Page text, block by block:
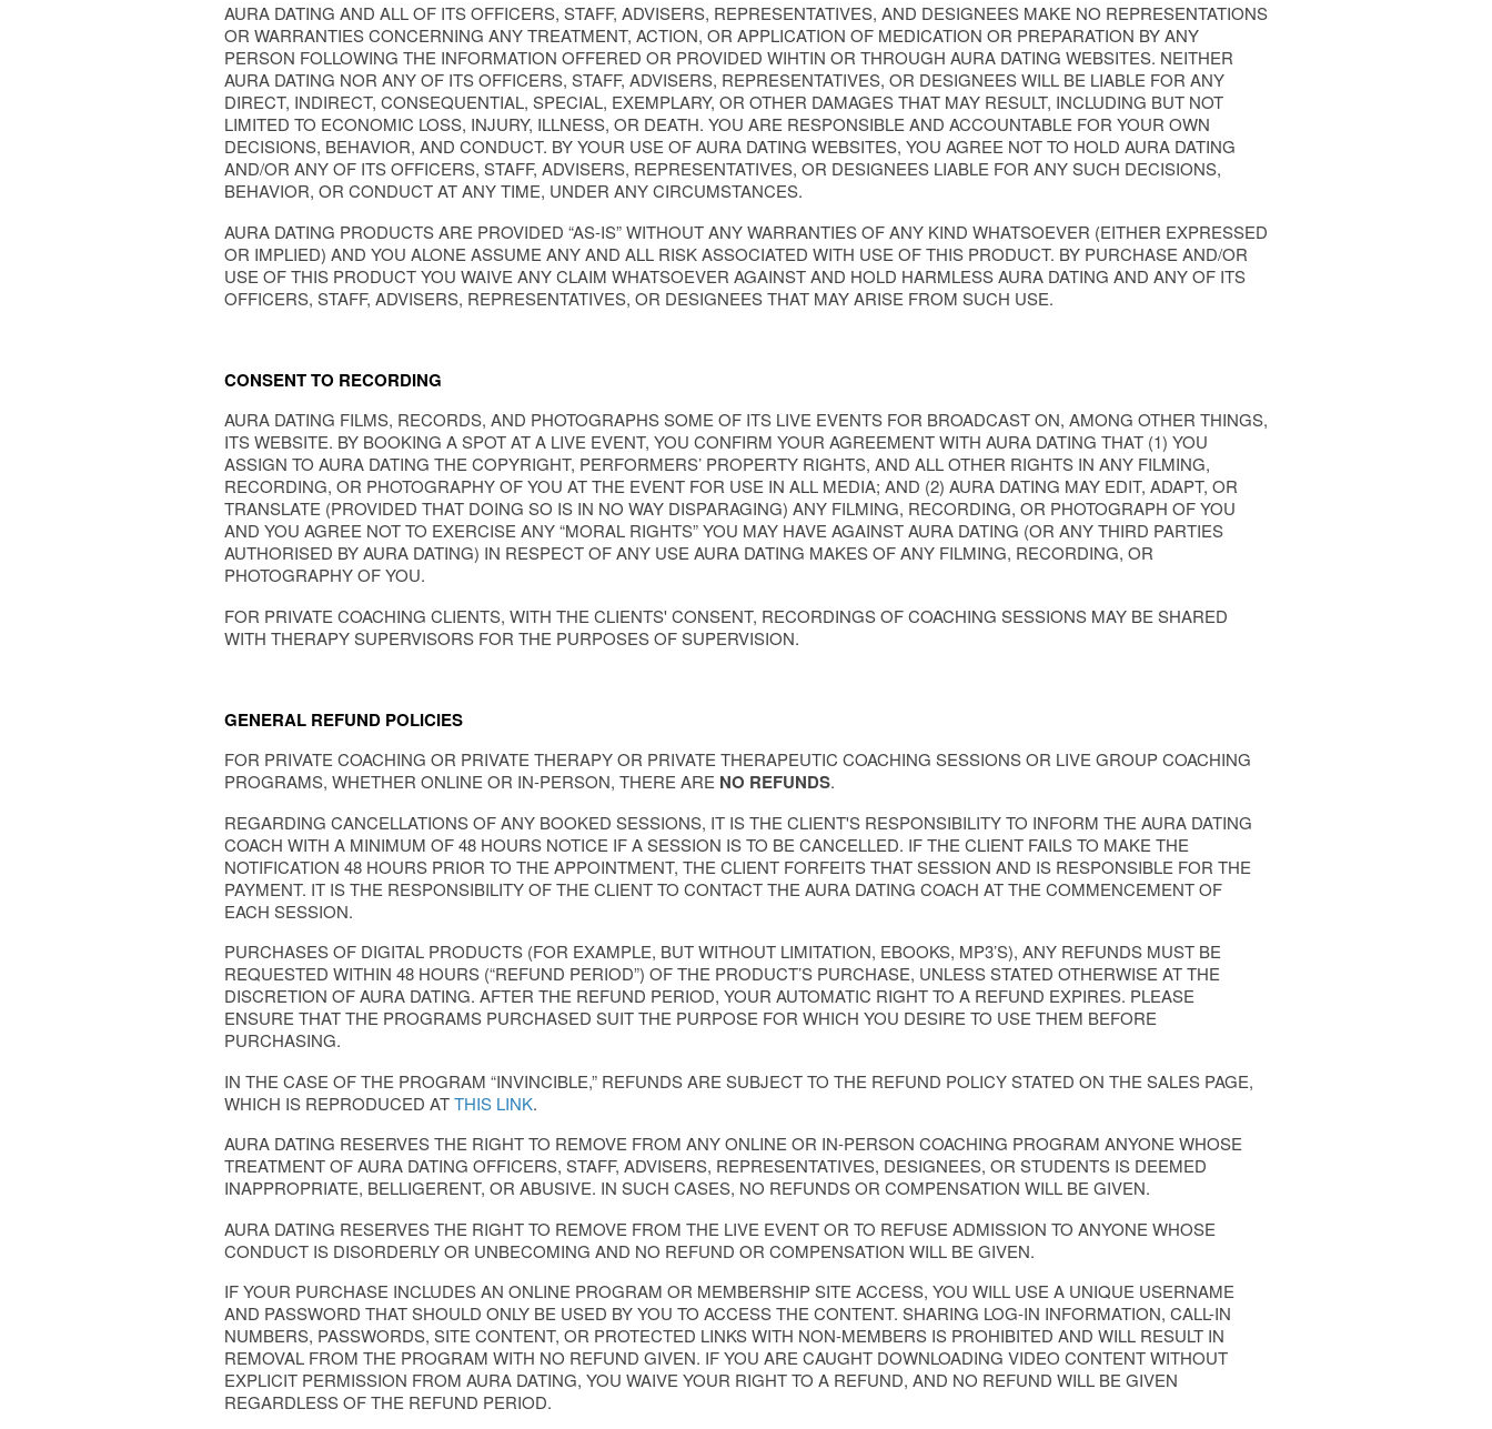
AURA DATING AND ALL OF ITS OFFICERS, STAFF, ADVISERS, REPRESENTATIVES, AND DESIGNEES MAKE NO REPRESENTATIONS
OR WARRANTIES CONCERNING ANY TREATMENT, ACTION, OR APPLICATION OF MEDICATION OR PREPARATION BY ANY
PERSON FOLLOWING THE INFORMATION OFFERED OR PROVIDED WIHTIN OR THROUGH AURA DATING WEBSITES. NEITHER
AURA DATING NOR ANY OF ITS OFFICERS, STAFF, ADVISERS, REPRESENTATIVES, OR DESIGNEES WILL BE LIABLE FOR ANY
DIRECT, INDIRECT, CONSEQUENTIAL, SPECIAL, EXEMPLARY, OR OTHER DAMAGES THAT MAY RESULT, INCLUDING BUT NOT
LIMITED TO ECONOMIC LOSS, INJURY, ILLNESS, OR DEATH. YOU ARE RESPONSIBLE AND ACCOUNTABLE FOR YOUR OWN
DECISIONS, BEHAVIOR, AND CONDUCT. BY YOUR USE OF AURA DATING WEBSITES, YOU AGREE NOT TO HOLD AURA DATING
AND/OR ANY OF ITS OFFICERS, STAFF, ADVISERS, REPRESENTATIVES, OR DESIGNEES LIABLE FOR ANY SUCH DECISIONS,
BEHAVIOR, OR CONDUCT AT ANY TIME, UNDER ANY CIRCUMSTANCES.
AURA DATING PRODUCTS ARE PROVIDED “AS-IS” WITHOUT ANY WARRANTIES OF ANY KIND WHATSOEVER (EITHER EXPRESSED
OR IMPLIED) AND YOU ALONE ASSUME ANY AND ALL RISK ASSOCIATED WITH USE OF THIS PRODUCT. BY PURCHASE AND/OR
USE OF THIS PRODUCT YOU WAIVE ANY CLAIM WHATSOEVER AGAINST AND HOLD HARMLESS AURA DATING AND ANY OF ITS
OFFICERS, STAFF, ADVISERS, REPRESENTATIVES, OR DESIGNEES THAT MAY ARISE FROM SUCH USE.
CONSENT TO RECORDING
AURA DATING FILMS, RECORDS, AND PHOTOGRAPHS SOME OF ITS LIVE EVENTS FOR BROADCAST ON, AMONG OTHER THINGS,
ITS WEBSITE. BY BOOKING A SPOT AT A LIVE EVENT, YOU CONFIRM YOUR AGREEMENT WITH AURA DATING THAT (1) YOU
ASSIGN TO AURA DATING THE COPYRIGHT, PERFORMERS’ PROPERTY RIGHTS, AND ALL OTHER RIGHTS IN ANY FILMING,
RECORDING, OR PHOTOGRAPHY OF YOU AT THE EVENT FOR USE IN ALL MEDIA; AND (2) AURA DATING MAY EDIT, ADAPT, OR
TRANSLATE (PROVIDED THAT DOING SO IS IN NO WAY DISPARAGING) ANY FILMING, RECORDING, OR PHOTOGRAPH OF YOU
AND YOU AGREE NOT TO EXERCISE ANY “MORAL RIGHTS” YOU MAY HAVE AGAINST AURA DATING (OR ANY THIRD PARTIES
AUTHORISED BY AURA DATING) IN RESPECT OF ANY USE AURA DATING MAKES OF ANY FILMING, RECORDING, OR
PHOTOGRAPHY OF YOU.
FOR PRIVATE COACHING CLIENTS, WITH THE CLIENTS' CONSENT, RECORDINGS OF COACHING SESSIONS MAY BE SHARED
WITH THERAPY SUPERVISORS FOR THE PURPOSES OF SUPERVISION.
GENERAL REFUND POLICIES
FOR PRIVATE COACHING OR PRIVATE THERAPY OR PRIVATE THERAPEUTIC COACHING SESSIONS OR LIVE GROUP COACHING
PROGRAMS, WHETHER ONLINE OR IN-PERSON, THERE ARE NO REFUNDS.
REGARDING CANCELLATIONS OF ANY BOOKED SESSIONS, IT IS THE CLIENT'S RESPONSIBILITY TO INFORM THE AURA DATING
COACH WITH A MINIMUM OF 48 HOURS NOTICE IF A SESSION IS TO BE CANCELLED. IF THE CLIENT FAILS TO MAKE THE
NOTIFICATION 48 HOURS PRIOR TO THE APPOINTMENT, THE CLIENT FORFEITS THAT SESSION AND IS RESPONSIBLE FOR THE
PAYMENT. IT IS THE RESPONSIBILITY OF THE CLIENT TO CONTACT THE AURA DATING COACH AT THE COMMENCEMENT OF
EACH SESSION.
PURCHASES OF DIGITAL PRODUCTS (FOR EXAMPLE, BUT WITHOUT LIMITATION, EBOOKS, MP3’S), ANY REFUNDS MUST BE
REQUESTED WITHIN 48 HOURS (“REFUND PERIOD”) OF THE PRODUCT’S PURCHASE, UNLESS STATED OTHERWISE AT THE
DISCRETION OF AURA DATING. AFTER THE REFUND PERIOD, YOUR AUTOMATIC RIGHT TO A REFUND EXPIRES. PLEASE
ENSURE THAT THE PROGRAMS PURCHASED SUIT THE PURPOSE FOR WHICH YOU DESIRE TO USE THEM BEFORE
PURCHASING.
IN THE CASE OF THE PROGRAM “INVINCIBLE,” REFUNDS ARE SUBJECT TO THE REFUND POLICY STATED ON THE SALES PAGE,
WHICH IS REPRODUCED ATTHIS LINK.
AURA DATING RESERVES THE RIGHT TO REMOVE FROM ANY ONLINE OR IN-PERSON COACHING PROGRAM ANYONE WHOSE
TREATMENT OF AURA DATING OFFICERS, STAFF, ADVISERS, REPRESENTATIVES, DESIGNEES, OR STUDENTS IS DEEMED
INAPPROPRIATE, BELLIGERENT, OR ABUSIVE. IN SUCH CASES, NO REFUNDS OR COMPENSATION WILL BE GIVEN.
AURA DATING RESERVES THE RIGHT TO REMOVE FROM THE LIVE EVENT OR TO REFUSE ADMISSION TO ANYONE WHOSE
CONDUCT IS DISORDERLY OR UNBECOMING AND NO REFUND OR COMPENSATION WILL BE GIVEN.
IF YOUR PURCHASE INCLUDES AN ONLINE PROGRAM OR MEMBERSHIP SITE ACCESS, YOU WILL USE A UNIQUE USERNAME
AND PASSWORD THAT SHOULD ONLY BE USED BY YOU TO ACCESS THE CONTENT. SHARING LOG-IN INFORMATION, CALL-IN
NUMBERS, PASSWORDS, SITE CONTENT, OR PROTECTED LINKS WITH NON-MEMBERS IS PROHIBITED AND WILL RESULT IN
REMOVAL FROM THE PROGRAM WITH NO REFUND GIVEN. IF YOU ARE CAUGHT DOWNLOADING VIDEO CONTENT WITHOUT
EXPLICIT PERMISSION FROM AURA DATING, YOU WAIVE YOUR RIGHT TO A REFUND, AND NO REFUND WILL BE GIVEN
REGARDLESS OF THE REFUND PERIOD.